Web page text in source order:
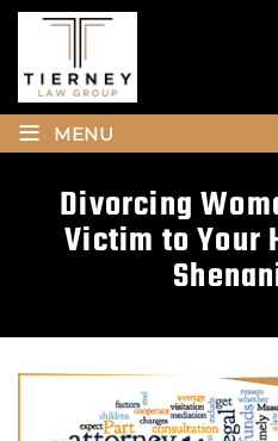
≡ MENU
Divorcing
Victim to Your